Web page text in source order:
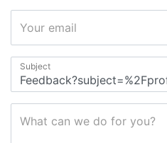
Your email
Subject
What can we do for you?